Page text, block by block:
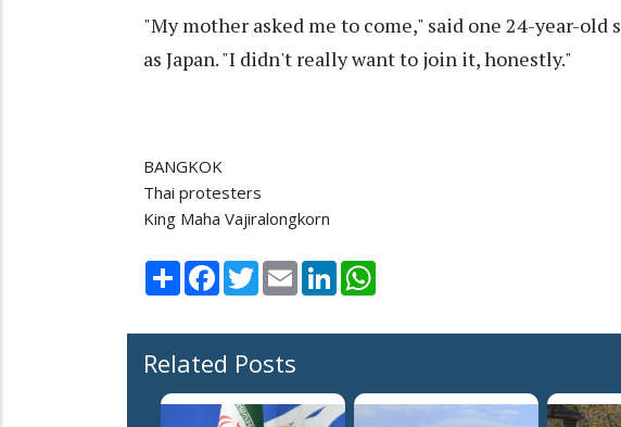
"My mother asked me to come," said one 24-year-old
as Japan. "I didn't really want to join it, honestly."
BANGKOK
Thai protesters
King Maha Vajiralongkorn
Share Facebook
TwitterEmail LinkedIn
Related Posts